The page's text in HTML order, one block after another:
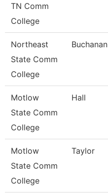
TN Comm
College
Northeast
State Comm
College
Buchanan
Motlow
State Comm
College
Hall
Motlow
State Comm
College
Taylor